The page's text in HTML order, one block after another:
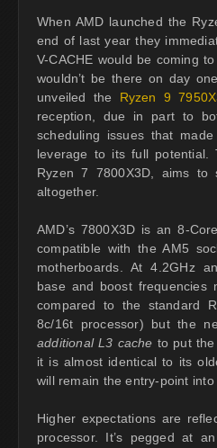
When AMD launched the
end of last year they
V-CACHE would be coming
wouldn’t be there on day
unveiled the Ryzen 9
reception, due in part to
scheduling issues that
leverage to its full potential.
Ryzen 7 7800X3D, aims to
altogether.
AMD’s 7800X3D is an 8-
compatible with the AM5
motherboards. At 4.2GHz
base and boost frequencies
compared to the standard
8c/16t processor) but the
additional L3 cache to put
it is almost identical to its
will remain the entry-point into
Higher expectations are
processor. It’s pegged at